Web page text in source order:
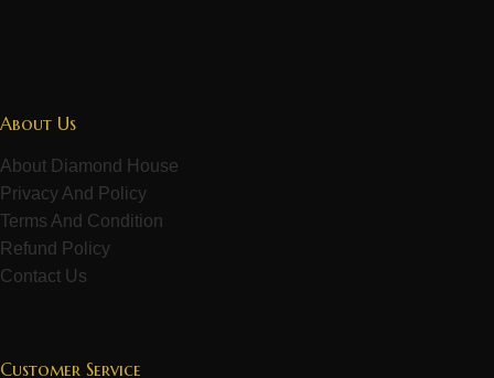
About Us
About Diamond House
Privacy And Policy
Terms And Condition
Refund Policy
Contact Us
Customer Service